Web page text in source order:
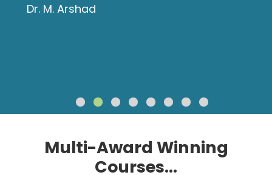
Dr. M. Arshad
Multi-Award Winning
Courses...